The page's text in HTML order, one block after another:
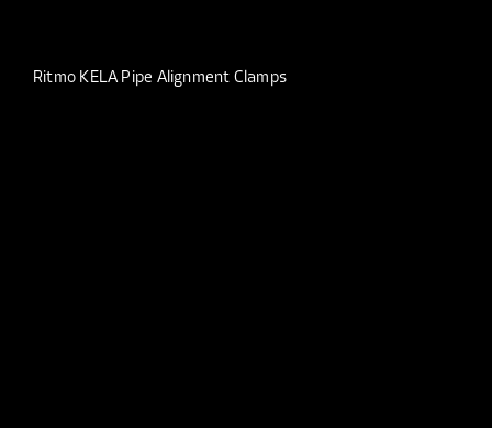
Ritmo KELA Pipe Alignment Clamps